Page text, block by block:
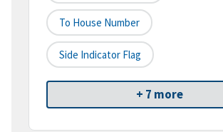
To House Number
Side Indicator Flag
+ 7 more